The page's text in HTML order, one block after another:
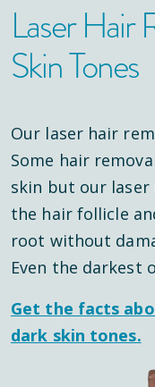
Laser Hair
Skin Tones
Our laser hair
Some hair
skin but our
the hair follicle
root without
Even the darkest
Get the facts
dark skin tones.